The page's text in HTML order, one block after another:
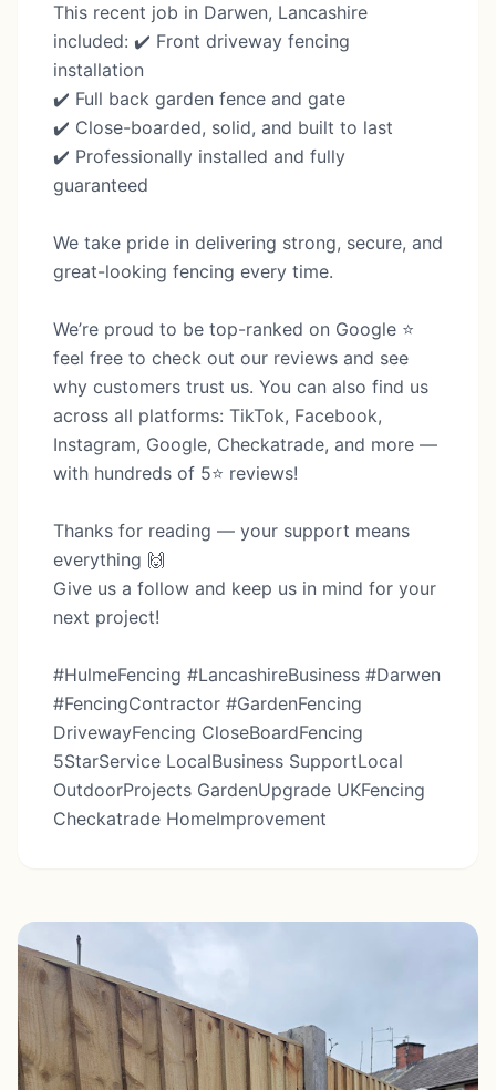
This recent job in Darwen, Lancashire
included: ✔️ Front driveway fencing
installation
✔️ Full back garden fence and gate
✔️ Close-boarded, solid, and built to last
✔️ Professionally installed and fully
guaranteed
We take pride in delivering strong, secure, and
great-looking fencing every time.
We’re proud to be top-ranked on Google ⭐
feel free to check out our reviews and see
why customers trust us. You can also find us
across all platforms: TikTok, Facebook,
Instagram, Google, Checkatrade, and more —
with hundreds of 5⭐ reviews!
Thanks for reading — your support means
everything 🙌
Give us a follow and keep us in mind for your
next project!
#HulmeFencing #LancashireBusiness #Darwen
#FencingContractor #GardenFencing
DrivewayFencing CloseBoardFencing
5StarService LocalBusiness SupportLocal
OutdoorProjects GardenUpgrade UKFencing
Checkatrade HomeImprovement